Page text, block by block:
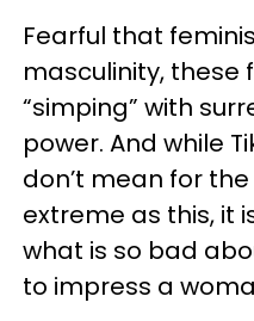
Fearful that
masculinity, these
“simping” with
power. And while
don’t mean for
extreme as this, it
what is so bad
to impress a